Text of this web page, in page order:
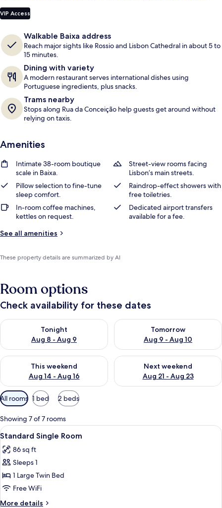
VIP Access
Walkable Baixa address
Reach major sights like Rossio and Lisbon Cathedral in about 5 to
15 minutes.
Dining with variety
A modern restaurant serves international dishes using
Portuguese ingredients, plus snacks.
Trams nearby
Stops along Rua da Conceição help guests get around without
relying on taxis.
Amenities
Intimate 38-room boutique
scale in Baixa.
Street-view rooms facing
Lisbon’s main streets.
Pillow selection to fine-tune
sleep comfort.
Raindrop-effect showers with
free toiletries.
In-room coffee machines,
kettles on request.
Dedicated airport transfers
available for a fee.
See all amenities
These property details are summarized by AI
Room options
Check availability for these dates
Tonight
Aug 8 - Aug 9
Check availability for tonight Aug 8 - Aug 9
Tomorrow
Aug 9 - Aug 10
Check availability for
This weekend
Aug 14 - Aug 16
Check availability for this weekend Aug 14 - Aug 16
Next weekend
Aug 21 - Aug 23
Check availability for next
Available
filters
for
rooms
All rooms 1 bed 2 beds
Showing 7 of 7 rooms
View
all
photos
for
Standard
Single
Room
A hotel room with a large bed, a
7
Standard Single Room
86 sq ft
Sleeps 1
1 Large Twin Bed
Free WiFi
More details
More